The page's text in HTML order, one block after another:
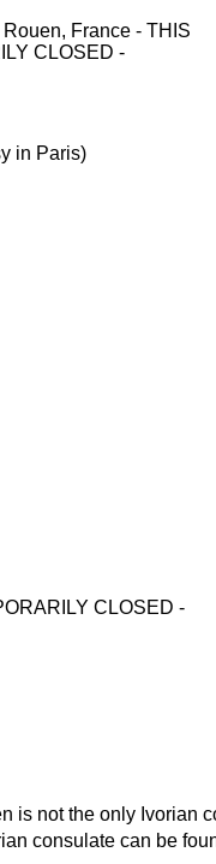
France - THIS
CLOSED -
in Paris)
CLOSED -
is not the only Ivorian
consulate can be